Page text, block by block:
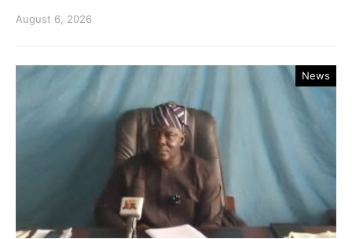
August 6, 2026
News